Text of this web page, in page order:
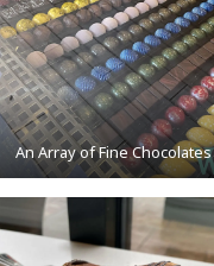
An Array of Fine Chocolates